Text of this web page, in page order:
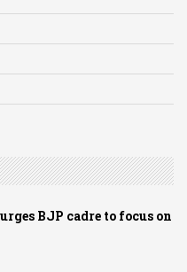
BJP cadre to focus on